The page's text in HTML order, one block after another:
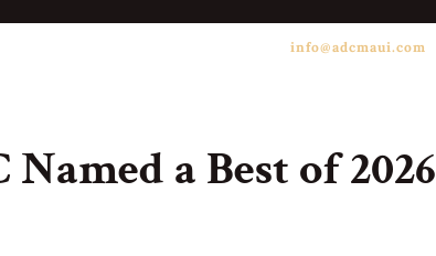
info@adcmaui.com
a Best of 2026